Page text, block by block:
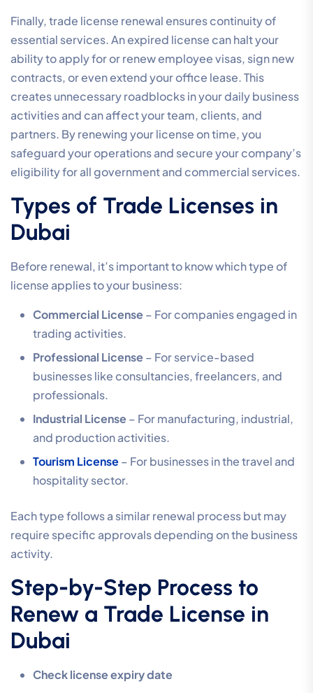
Finally, trade license renewal ensures continuity of
essential services. An expired license can halt your
ability to apply for or renew employee visas, sign new
contracts, or even extend your office lease. This
creates unnecessary roadblocks in your daily business
activities and can affect your team, clients, and
partners. By renewing your license on time, you
safeguard your operations and secure your company’s
eligibility for all government and commercial services.
Types of Trade Licenses in
Dubai
Before renewal, it’s important to know which type of
license applies to your business:
Commercial License – For companies engaged in
trading activities.
Professional License – For service-based
businesses like consultancies, freelancers, and
professionals.
Industrial License – For manufacturing, industrial,
and production activities.
Tourism License– For businesses in the travel and
hospitality sector.
Each type follows a similar renewal process but may
require specific approvals depending on the business
activity.
Step-by-Step Process to
Renew a Trade License in
Dubai
Check license expiry date